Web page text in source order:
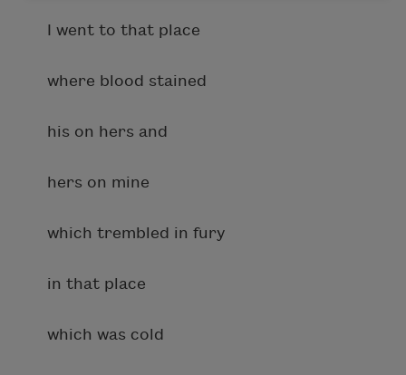
I went to that place
where blood stained
his on hers and
hers on mine
which trembled in fury
in that place
which was cold